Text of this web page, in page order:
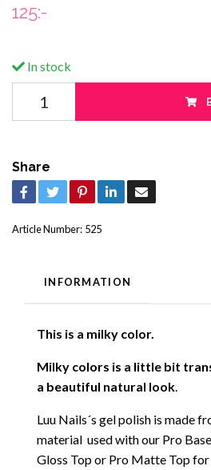
125:-
In stock
Share
Article Number: 525
INFORMATION
This is a milky color.
Milky colors is a little bit
a beautiful natural look.
Luu Nails´s gel polish is made
material used with our Pro
Gloss Top or Pro Matte Top